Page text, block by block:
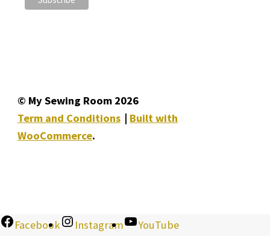
© My Sewing Room 2026
Term and Conditions
Built with
WooCommerce.
Facebook Instagram YouTube